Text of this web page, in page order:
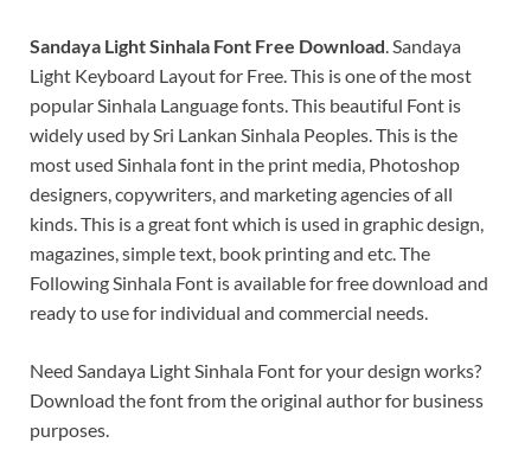
Sandaya Light Sinhala Font Free Download. Sandaya
Light Keyboard Layout for Free. This is one of the most
popular Sinhala Language fonts. This beautiful Font is
widely used by Sri Lankan Sinhala Peoples. This is the
most used Sinhala font in the print media, Photoshop
designers, copywriters, and marketing agencies of all
kinds. This is a great font which is used in graphic design,
magazines, simple text, book printing and etc. The
Following Sinhala Font is available for free download and
ready to use for individual and commercial needs.
Need Sandaya Light Sinhala Font for your design works?
Download the font from the original author for business
purposes.